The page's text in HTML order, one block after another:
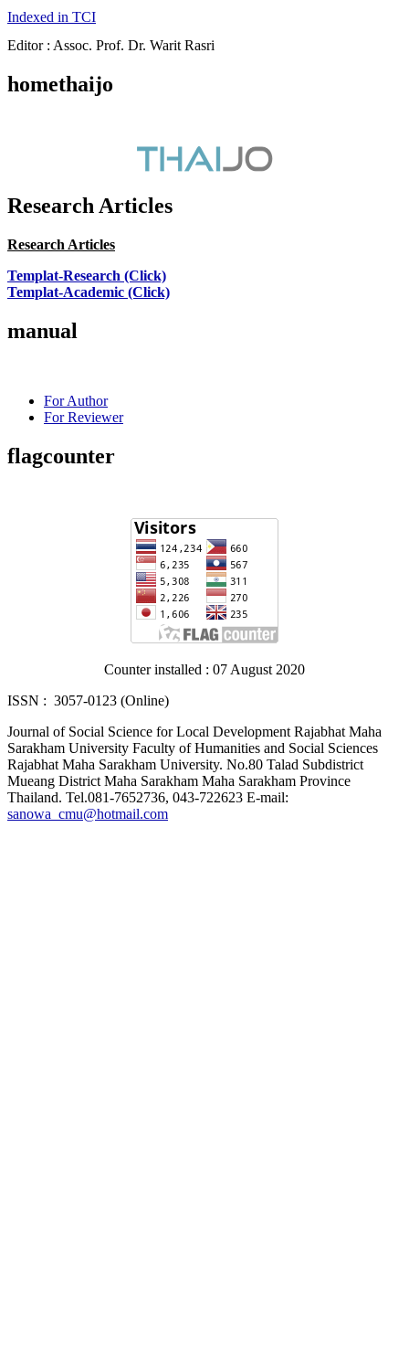
Indexed in TCI
Editor : Assoc. Prof. Dr. Warit Rasri
homethaijo
Research Articles
Research Articles
Templat-Research (Click)
Templat-Academic (Click)
manual
For Author
For Reviewer
flagcounter
Counter installed : 07 August 2020
ISSN : 3057-0123 (Online)
Journal of Social Science for Local Development Rajabhat Maha
Sarakham University Faculty of Humanities and Social Sciences
Rajabhat Maha Sarakham University. No.80 Talad Subdistrict
Mueang District Maha Sarakham Maha Sarakham Province
Thailand. Tel.081-7652736, 043-722623 E-mail:
sanowa_cmu@hotmail.com